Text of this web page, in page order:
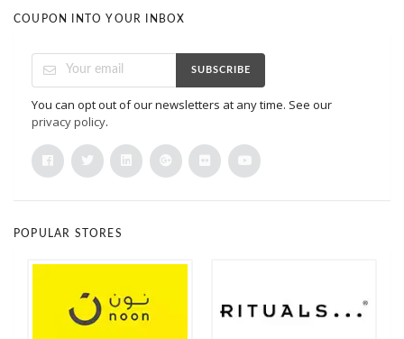
COUPON INTO YOUR INBOX
SUBSCRIBE
You can opt out of our newsletters at any time. See our
privacy policy.
POPULAR STORES